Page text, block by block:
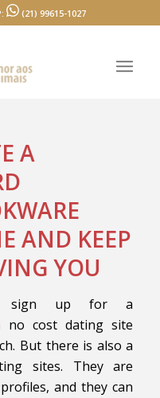
(21) 99615-1027
A
AND KEEP
YOU
sign up for a
no cost dating site
But there is also a
sites. They are
and they can